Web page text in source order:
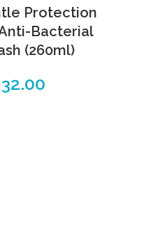
Protection
Bacterial
(260ml)
32.00